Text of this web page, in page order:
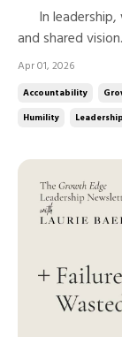
and shared
work.” But
episode of The
admir...
Apr 01, 2026
Accountability
Humility